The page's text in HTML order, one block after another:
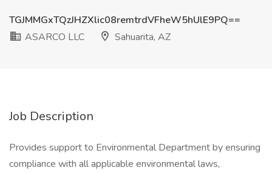
TGJMMGxTQzJHZXlic08remtrdVFheW5hUlE9PQ==
ASARCO LLC
Sahuarita, AZ
Job Description
Provides support to Environmental Department by ensuring
compliance with all applicable environmental laws,